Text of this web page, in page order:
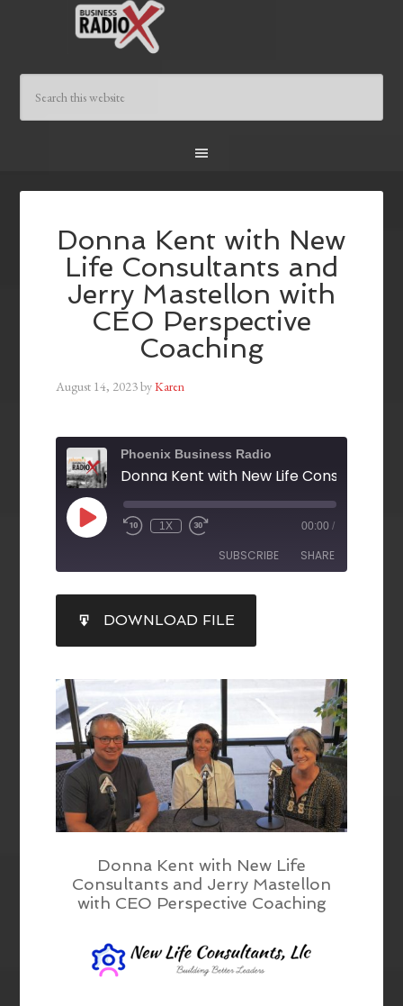
Donna Kent with New
Life Consultants and
Jerry Mastellon with
CEO Perspective
Coaching
August 14, 2023byKaren
Phoenix Business Radio
1X 00:00 /
SUBSCRIBE SHARE
RSS FEED
SHARE
LINK
EMBED
DOWNLOAD FILE
Donna Kent with New Life
Consultants and Jerry Mastellon
with CEO Perspective Coaching